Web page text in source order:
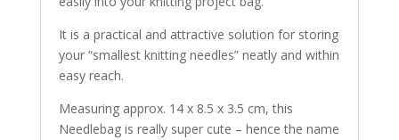
It is a practical and attractive solution for storing
your “smallest knitting needles” neatly and within
easy reach.
Measuring approx. 14 x 8.5 x 3.5 cm, this
Needlebag is really super cute – hence the name